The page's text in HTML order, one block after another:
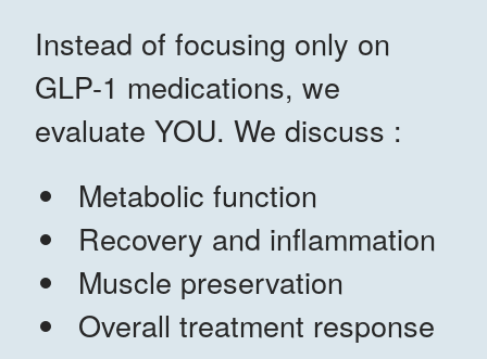
Instead of focusing only on
GLP-1 medications, we
evaluate YOU. We discuss :
Metabolic function
Recovery and inflammation
Muscle preservation
Overall treatment response